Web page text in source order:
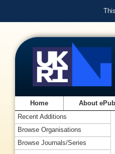
Home About
Recent Additions
Browse Organisations
Browse Journals/Series